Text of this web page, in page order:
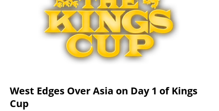
West Edges Over Asia on Day 1 of Kings
Cup